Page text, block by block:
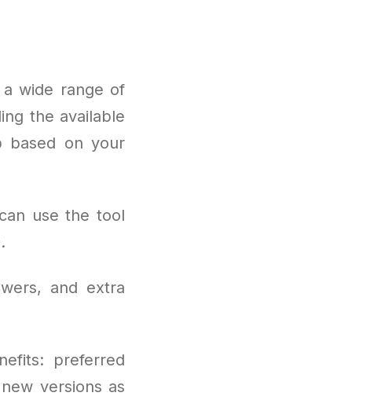
a wide range of
the available
based on your
use the tool
and extra
preferred
versions as